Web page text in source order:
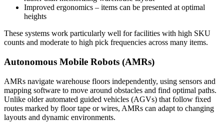
Improved ergonomics – items can be presented at optimal
heights
These systems work particularly well for facilities with high SKU
counts and moderate to high pick frequencies across many items.
Autonomous Mobile Robots (AMRs)
AMRs navigate warehouse floors independently, using sensors and
mapping software to move around obstacles and find optimal paths.
Unlike older automated guided vehicles (AGVs) that follow fixed
routes marked by floor tape or wires, AMRs can adapt to changing
layouts and dynamic environments.